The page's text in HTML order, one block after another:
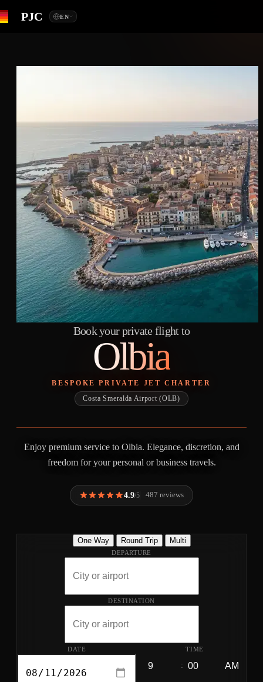
PJC EN
Book your private flight to
Olbia
BESPOKE PRIVATE JET CHARTER
Costa Smeralda Airport (OLB)
Enjoy premium service to Olbia. Elegance, discretion, and
freedom for your personal or business travels.
4.9/5 487 reviews
One Way Round Trip Multi
DEPARTURE
DESTINATION
DATE TIME
: